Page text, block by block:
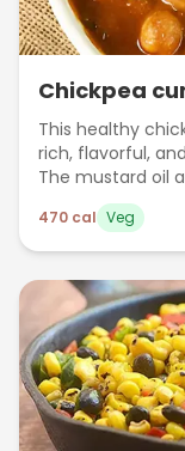
Chickpea
This healthy
rich, flavorful,
The mustard oil
keeping the
nutritious lunch or
470 cal Veg